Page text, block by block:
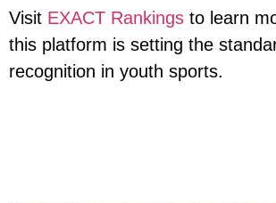
Visit EXACT Rankings to learn
this platform is setting the
recognition in youth sports.